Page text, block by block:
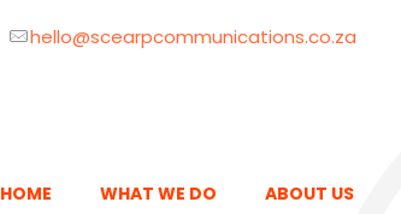
hello@scearpcommunications.co.za
HOME WHAT WE DO ABOUT US